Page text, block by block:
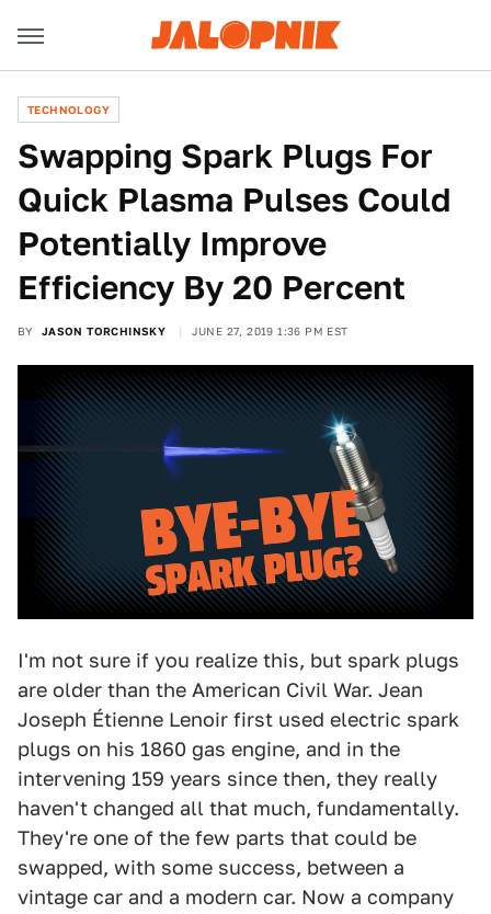
TECHNOLOGY
Swapping Spark Plugs For
Quick Plasma Pulses Could
Potentially Improve
Efficiency By 20 Percent
BY JASON TORCHINSKY JUNE 27, 2019 1:36 PM EST
I'm not sure if you realize this, but spark plugs
are older than the American Civil War. Jean
Joseph Étienne Lenoir first used electric spark
plugs on his 1860 gas engine, and in the
intervening 159 years since then, they really
haven't changed all that much, fundamentally.
They're one of the few parts that could be
swapped, with some success, between a
vintage car and a modern car. Now a company